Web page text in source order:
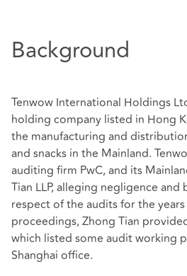
Background
Tenwow International Holdings
holding company listed in Hong
the manufacturing and
and snacks in the Mainland.
auditing firm PwC, and its
Tian LLP, alleging negligence
respect of the audits for the
proceedings, Zhong Tian
which listed some audit working
Shanghai office.